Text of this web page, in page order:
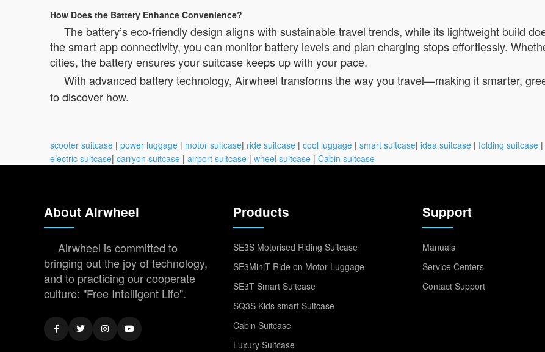
How Does the Battery Enhance Convenience?
The battery’s eco-friendly design aligns with sustainable travel trends, while its lightweight build
the smart app connectivity, you can monitor battery levels and plan charging stops effortlessly.
cities, the battery ensures your suitcase keeps up with your pace.
With advanced battery technology, Airwheel transforms the way you travel—making it smarter,
to discover how.
scooter suitcase | power luggage | motor suitcase| ride suitcase | cool luggage | smart suitcase| idea suitcase | folding suitcase |
electric suitcase| carryon suitcase | airport suitcase | wheel suitcase | Cabin suitcase
About Airwheel
Airwheel is committed to
bringing out the joy of technology,
and to practicing our cooperate
culture: "Free Intelligent Life".
Products
SE3S Motorised Riding Suitcase
SE3MiniT Ride on Motor Luggage
SE3T Smart Suitcase
SQ3S Kids smart Suitcase
Cabin Suitcase
Luxury Suitcase
Support
Manuals
Service Centers
Contact Support